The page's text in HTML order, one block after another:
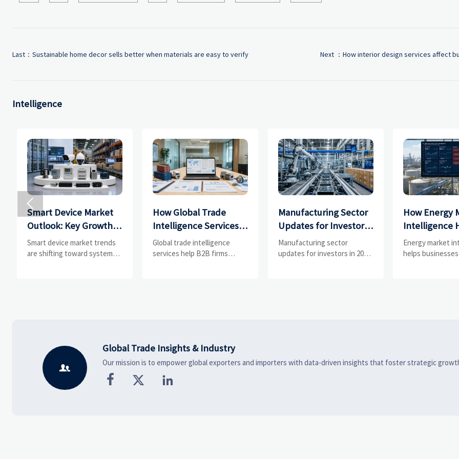
Last： Sustainable home decor sells better when materials are easy to verify Next ： How interior design services affect
Intelligence
Smart Device Market
Outlook: Key Growth
Drivers, Segments,
and Business
Smart device market trends
are shifting toward system
How Global Trade
Intelligence Services
Help B2B Firms
Evaluate Markets and
Global trade intelligence
services help B2B firms
Manufacturing Sector
Updates for Investors:
What Signals Matter
Most in 2025?
Manufacturing sector
updates for investors in 2025:
How Energy
Intelligence
Businesses
Risks and
Energy market
helps


Global Trade Insights & Industry
Our mission is to empower global exporters and importers with data-driven insights that foster strategic
  